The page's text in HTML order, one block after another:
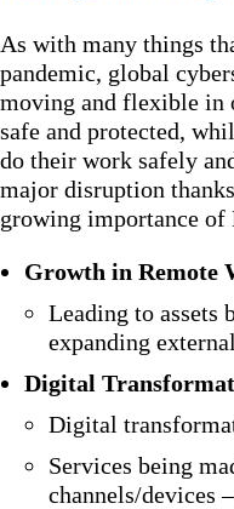
As with many things
pandemic, global
moving and flexible in
safe and protected,
do their work safely
major disruption
growing importance of
Growth in Remote
Leading to assets
expanding
Digital
Digital
Services being
channels/devices